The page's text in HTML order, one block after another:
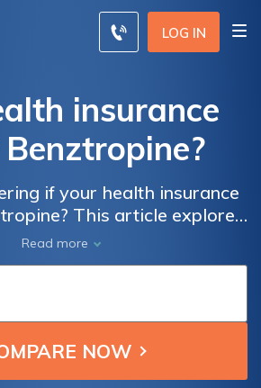
LOG IN
insurance
if your health insurance
This article explores
for this medication
into potential costs
options. Find out what
know about accessing
your insurance plan.
Read more